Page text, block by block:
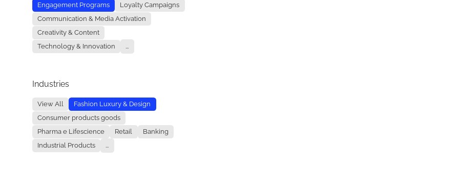
Engagement Programs
Loyalty Campaigns
Communication & Media Activation
Creativity & Content
Technology & Innovation
...
Industries
View All
Fashion Luxury & Design
Consumer products goods
Pharma e Lifescience
Retail
Banking
Industrial Products
...